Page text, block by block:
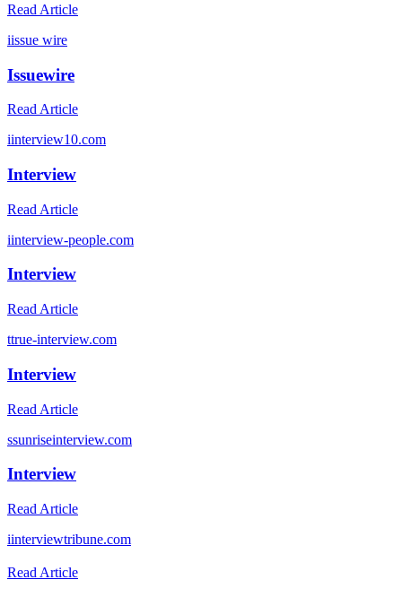
Read Article
iissue wire
Issuewire
Read Article
iinterview10.com
Interview
Read Article
iinterview-people.com
Interview
Read Article
ttrue-interview.com
Interview
Read Article
ssunriseinterview.com
Interview
Read Article
iinterviewtribune.com
Read Article